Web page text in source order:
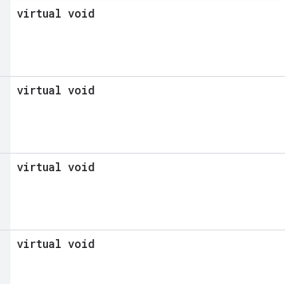
virtual void
virtual void
virtual void
virtual void